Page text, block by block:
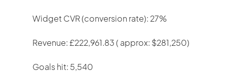
Widget CVR (conversion rate): 27%
Revenue: £222,961.83 ( approx: $281,250)
Goals hit: 5,540